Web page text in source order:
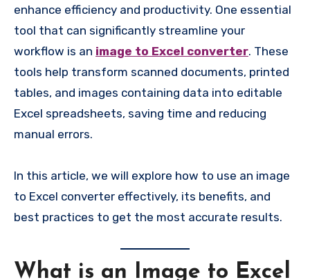
enhance efficiency and productivity. One essential
tool that can significantly streamline your
workflow is an image to Excel converter. These
tools help transform scanned documents, printed
tables, and images containing data into editable
Excel spreadsheets, saving time and reducing
manual errors.
In this article, we will explore how to use an image
to Excel converter effectively, its benefits, and
best practices to get the most accurate results.
What is an Image to Excel